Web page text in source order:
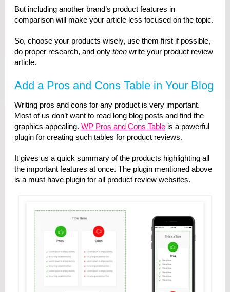
But including another brand’s product features in
comparison will make your article less focused on the topic.
So, choose your products wisely, use them first if possible,
do proper research, and only thenwrite your product review
article.
Add a Pros and Cons Table in Your Blog
Writing pros and cons for any product is very important.
Most of us don’t want to read long blog posts and find the
graphics appealing. WP Pros and Cons Tableis a powerful
plugin for creating such tables for product reviews.
It gives us a quick summary of the products highlighting all
the important features at once. The plugin mentioned above
is a must have plugin for all product review websites.